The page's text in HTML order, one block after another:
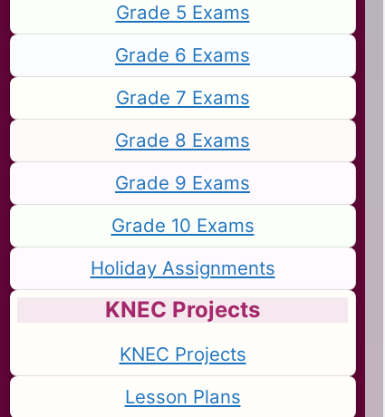
Grade 5 Exams
Grade 6 Exams
Grade 7 Exams
Grade 8 Exams
Grade 9 Exams
Grade 10 Exams
Holiday Assignments
KNEC Projects
KNEC Projects
Lesson Plans